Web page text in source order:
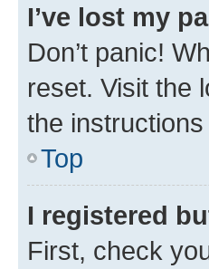
I’ve lost my
Don’t panic!
reset. Visit the
the
Top
I registered
First, check